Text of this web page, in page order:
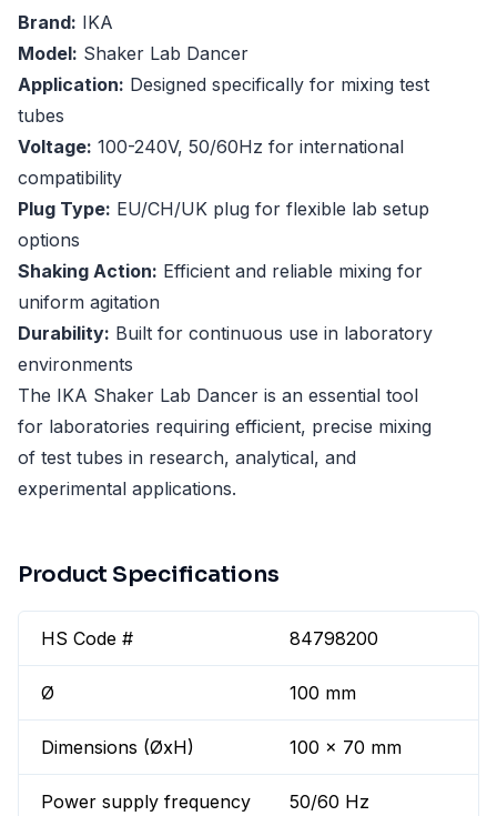
Brand: IKA
Model: Shaker Lab Dancer
Application: Designed specifically for mixing test
tubes
Voltage: 100-240V, 50/60Hz for international
compatibility
Plug Type: EU/CH/UK plug for flexible lab setup
options
Shaking Action: Efficient and reliable mixing for
uniform agitation
Durability: Built for continuous use in laboratory
environments
The IKA Shaker Lab Dancer is an essential tool
for laboratories requiring efficient, precise mixing
of test tubes in research, analytical, and
experimental applications.
Product Specifications
HS Code # 84798200
Ø 100 mm
Dimensions (ØxH) 100 x 70 mm
Power supply frequency 50/60 Hz